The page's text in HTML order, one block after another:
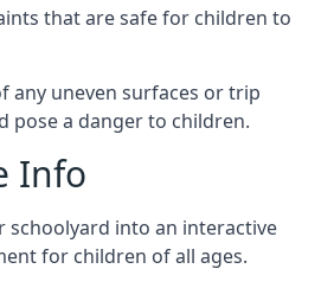
that are safe for children to
any uneven surfaces or trip
pose a danger to children.
Info
schoolyard into an interactive
for children of all ages.